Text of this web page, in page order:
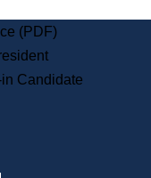
Historical
Publications
Public Notices
Service Commission
(PDF)
Candidate